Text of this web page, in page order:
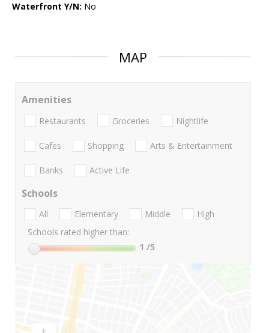
Waterfront Y/N: No
MAP
Amenities
Restaurants Groceries Nightlife
Cafes Shopping Arts & Entertainment
Banks Active Life
Schools
All Elementary Middle
High
Schools rated higher than:
1 /5